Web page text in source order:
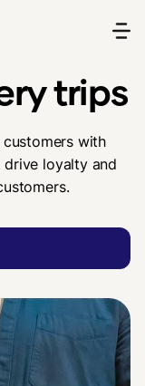
trips
with
loyalty and